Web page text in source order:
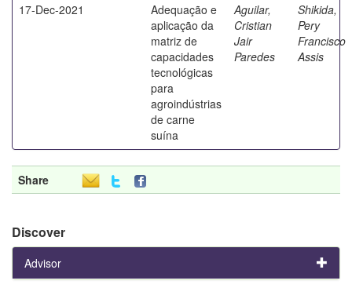
17-Dec-2021
Adequação e
aplicação da
matriz de
capacidades
tecnológicas
para
agroindústrias
de carne
suína
Aguilar,
Cristian
Jair
Paredes
Shikida,
Pery
Francisco
Assis
Share
Discover
Advisor